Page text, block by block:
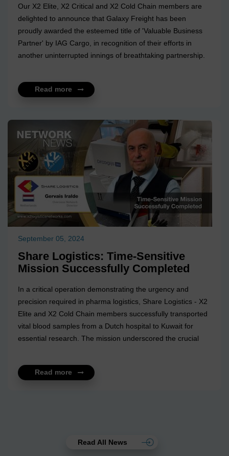
Our X2 Elite, X2 Critical and X2 Cold Chain members are
delighted to announce that Galaxy Freight has been
proudly awarded the esteemed title of 'Valuable Business
Partner' by IAG Cargo, in recognition of their efforts in
another uninterrupted innings of breathtaking partnership.
vendors and partners but it takes years to build a
relationship of empathy, where the impact of each loss
however turbulent the times are. Thank you, IAG...
Read more
September 05, 2024
Share Logistics: Time-Sensitive
Mission Successfully Completed
In a critical operation demonstrating the urgency and
precision required in pharma logistics, Share Logistics - X2
Elite and X2 Cold Chain members successfully transported
vital blood samples from a Dutch hospital to Kuwait for
essential research. The mission underscored the crucial
pharmaceutical sector, where every minute can make a
significant difference. Their dedicated pharma team,
Read more
Read All News